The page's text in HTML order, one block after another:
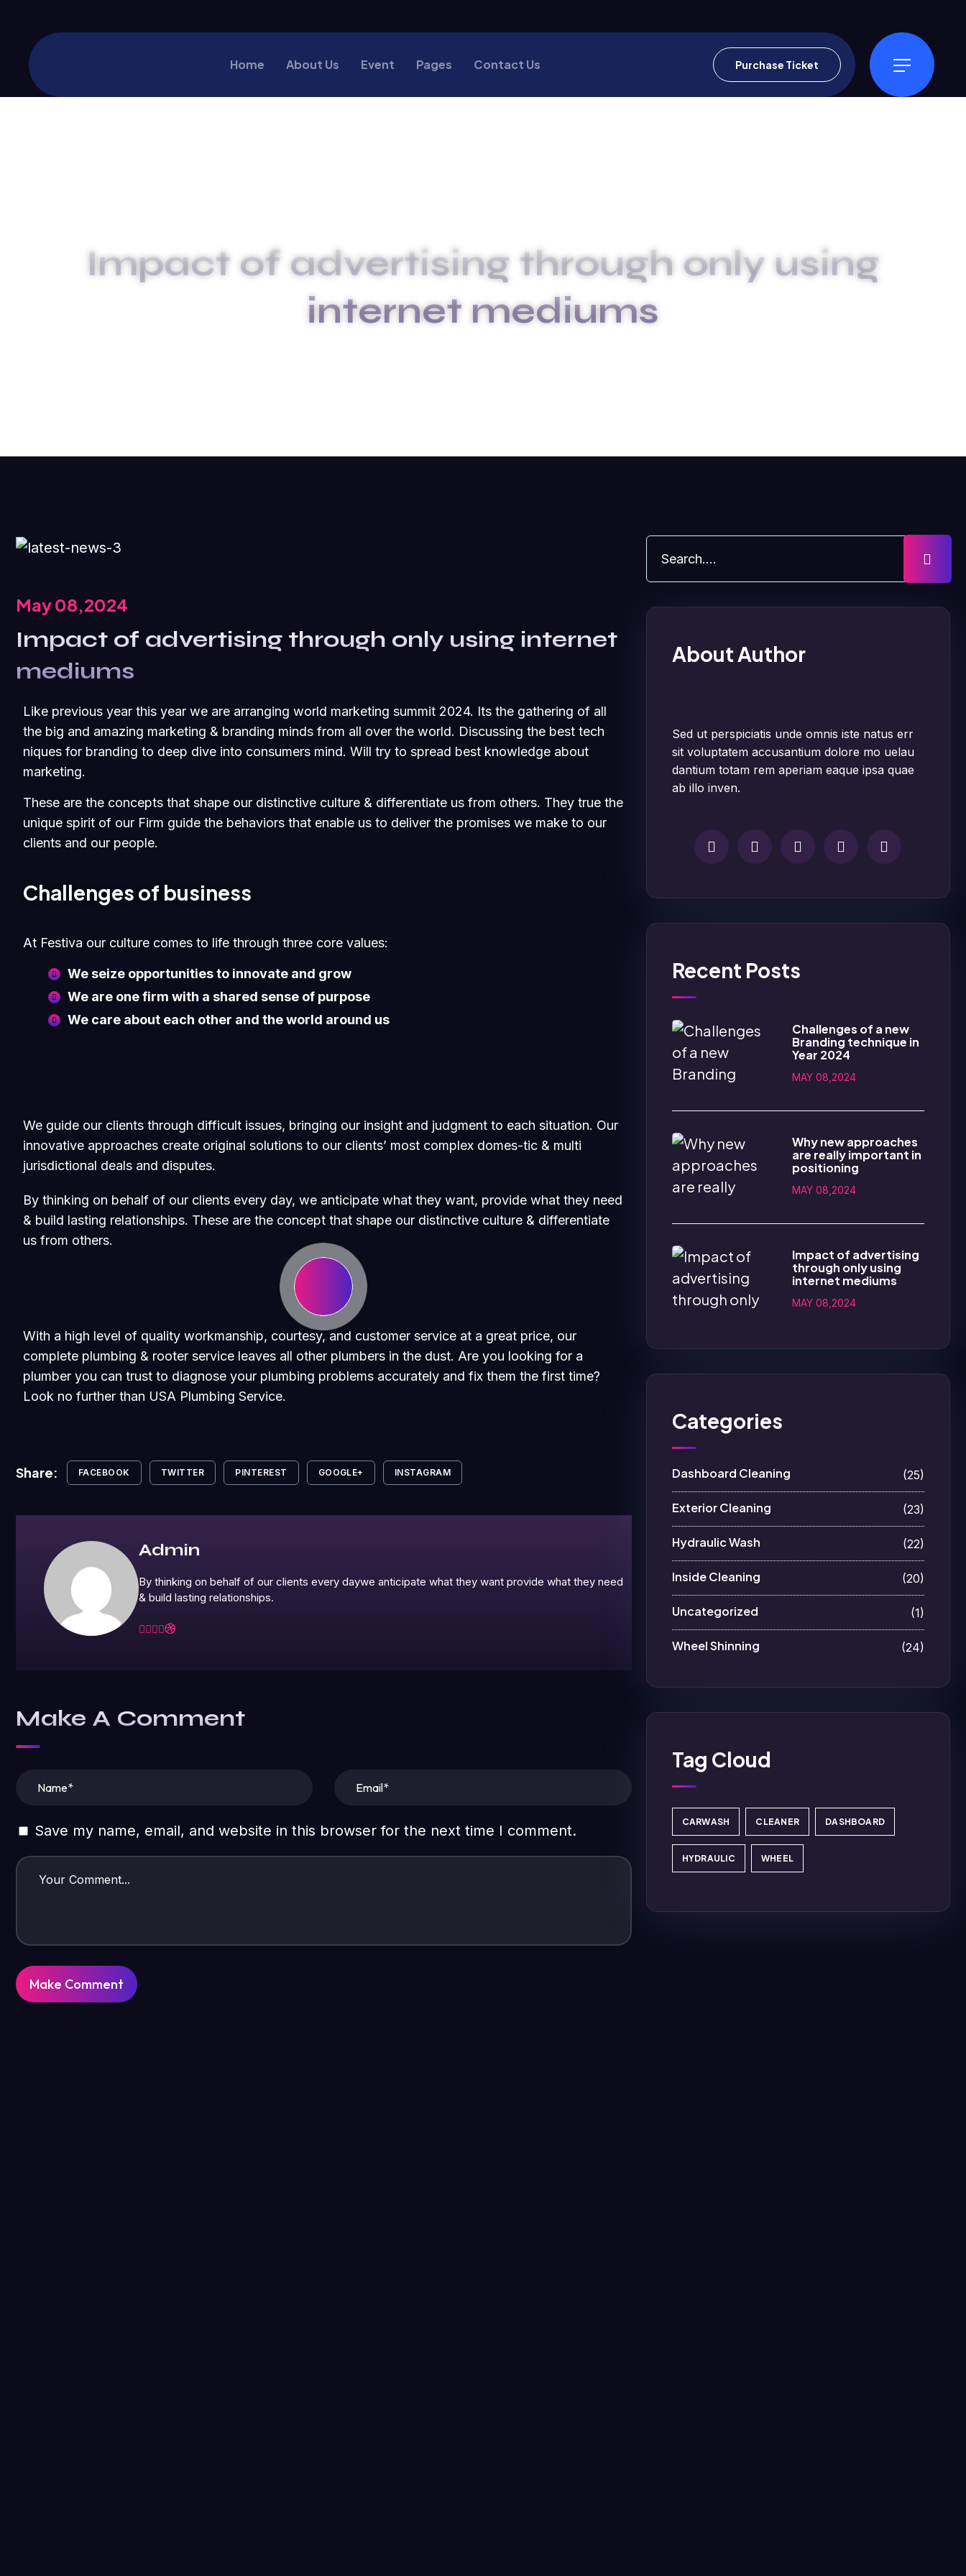
Home About Us Event Pages Contact Us Purchase Ticket
Impact of advertising through only using
internet mediums
May 08,2024
Impact of advertising through only using internet
mediums
Like previous year this year we are arranging world marketing summit 2024. Its the gathering of all
the big and amazing marketing & branding minds from all over the world. Discussing the best tech
niques for branding to deep dive into consumers mind. Will try to spread best knowledge about
marketing.
These are the concepts that shape our distinctive culture & differentiate us from others. They true the
unique spirit of our Firm guide the behaviors that enable us to deliver the promises we make to our
clients and our people.
Challenges of business
At Festiva our culture comes to life through three core values:
We seize opportunities to innovate and grow
We are one firm with a shared sense of purpose
We care about each other and the world around us
We guide our clients through difficult issues, bringing our insight and judgment to each situation. Our
innovative approaches create original solutions to our clients’ most complex domes-tic & multi
jurisdictional deals and disputes.
By thinking on behalf of our clients every day, we anticipate what they want, provide what they need
& build lasting relationships. These are the concept that shape our distinctive culture & differentiate
us from others.
With a high level of quality workmanship, courtesy, and customer service at a great price, our
complete plumbing & rooter service leaves all other plumbers in the dust. Are you looking for a
plumber you can trust to diagnose your plumbing problems accurately and fix them the first time?
Look no further than USA Plumbing Service.
Share: FACEBOOK TWITTER PINTEREST GOOGLE+ INSTAGRAM
Admin
By thinking on behalf of our clients every daywe anticipate what they want provide what they need
& build lasting relationships.
Make A Comment
Save my name, email, and website in this browser for the next time I comment.
About Author
Sed ut perspiciatis unde omnis iste natus err
sit voluptatem accusantium dolore mo uelau
dantium totam rem aperiam eaque ipsa quae
ab illo inven.
Recent Posts
Challenges of a new
Branding technique in
Year 2024
MAY 08,2024
Why new approaches
are really important in
positioning
MAY 08,2024
Impact of advertising
through only using
internet mediums
MAY 08,2024
Categories
Dashboard Cleaning (25)
Exterior Cleaning (23)
Hydraulic Wash (22)
Inside Cleaning (20)
Uncategorized (1)
Wheel Shinning (24)
Tag Cloud
CARWASH CLEANER DASHBOARD
HYDRAULIC WHEEL